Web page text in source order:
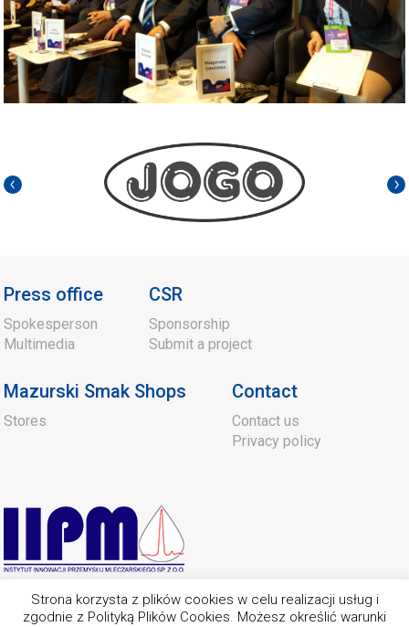
Press office
Spokesperson
Multimedia
CSR
Sponsorship
Submit a project
Mazurski Smak Shops
Stores
Contact
Contact us
Privacy policy
Strona korzysta z plików cookies w celu realizacji usług i
zgodnie z Polityką Plików Cookies. Możesz określić warunki